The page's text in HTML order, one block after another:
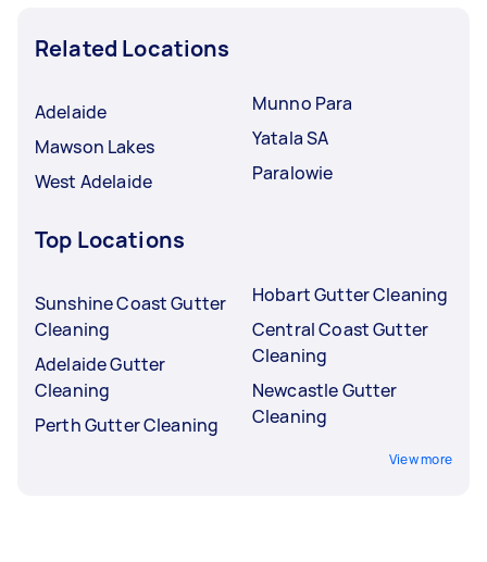
Related Locations
Adelaide
Mawson Lakes
West Adelaide
Munno Para
Yatala SA
Paralowie
Top Locations
Sunshine Coast Gutter
Cleaning
Adelaide Gutter
Cleaning
Perth Gutter Cleaning
Hobart Gutter Cleaning
Central Coast Gutter
Cleaning
Newcastle Gutter
Cleaning
View more